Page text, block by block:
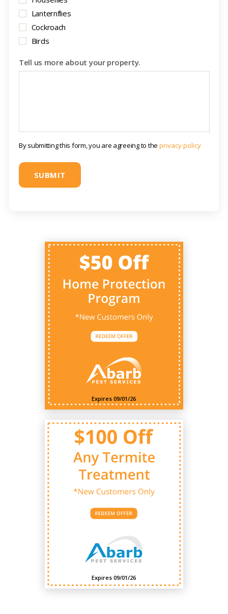
Lanternflies
Cockroach
Birds
Tell us more about your property.
By submitting this form, you are agreeing to the privacy policy
Expires 09/01/26
Expires 09/01/26